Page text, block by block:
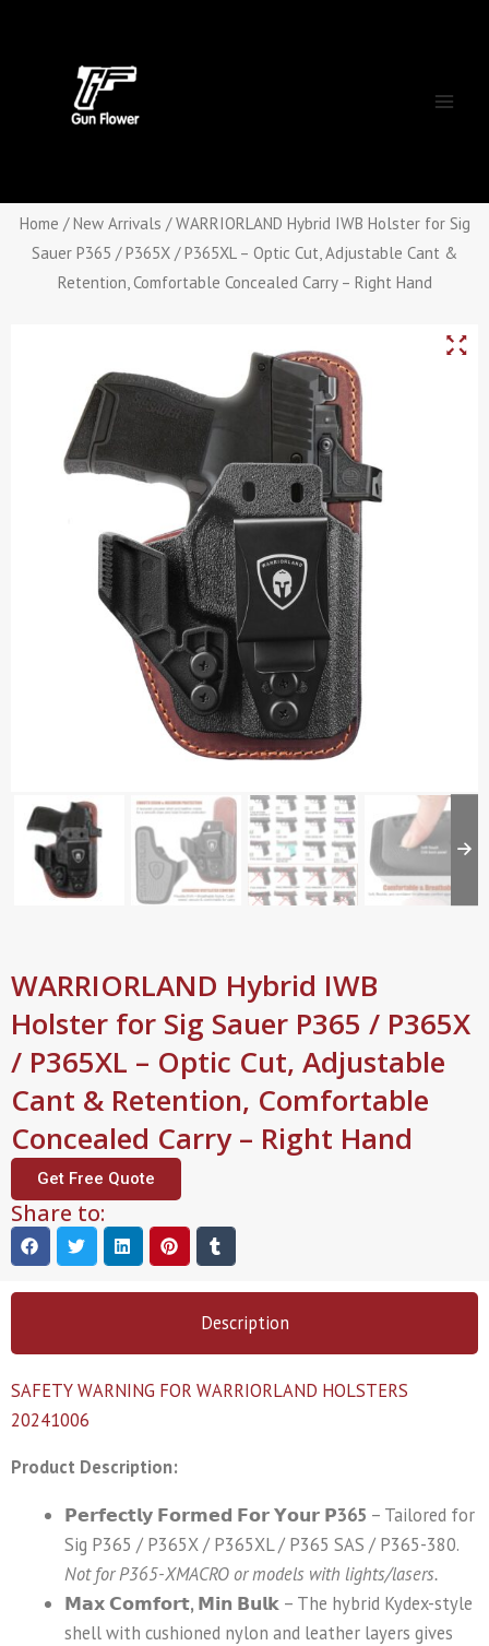
Home /New Arrivals / WARRIORLAND Hybrid IWB Holster for Sig
Sauer P365 / P365X / P365XL – Optic Cut, Adjustable Cant &
Retention, Comfortable Concealed Carry – Right Hand
WARRIORLAND Hybrid IWB
Holster for Sig Sauer P365 / P365X
/ P365XL – Optic Cut, Adjustable
Cant & Retention, Comfortable
Concealed Carry – Right Hand
Get Free Quote
Share to:
Description
SAFETY WARNING FOR WARRIORLAND HOLSTERS
20241006
Product Description:
𝗣𝗲𝗿𝗳𝗲𝗰𝘁𝗹𝘆 𝗙𝗼𝗿𝗺𝗲𝗱 𝗙𝗼𝗿 𝗬𝗼𝘂𝗿 𝗣365 – Tailored for
Sig P365 / P365X / P365XL / P365 SAS / P365-380.
Not for P365-XMACRO or models with lights/lasers.
𝗠𝗮𝘅 𝗖𝗼𝗺𝗳𝗼𝗿𝘁, 𝗠𝗶𝗻 𝗕𝘂𝗹𝗸 – The hybrid Kydex-style
shell with cushioned nylon and leather layers gives